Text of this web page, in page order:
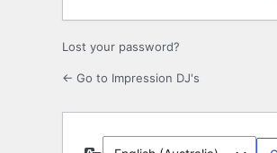
Lost your password?
← Go to Impression DJ's